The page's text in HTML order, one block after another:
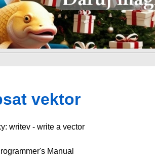
vektor
writev - write a vector
Manual